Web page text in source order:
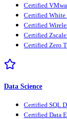
Certified
Certified
Certified
Certified
Certified Zero
Data Science
Certified SQL
Certified Data